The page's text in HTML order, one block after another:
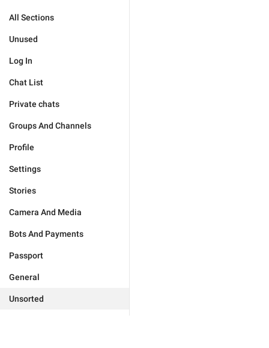
All Sections
Unused
Log In
Chat List
Private chats
Groups And Channels
Profile
Settings
Stories
Camera And Media
Bots And Payments
Passport
General
Unsorted